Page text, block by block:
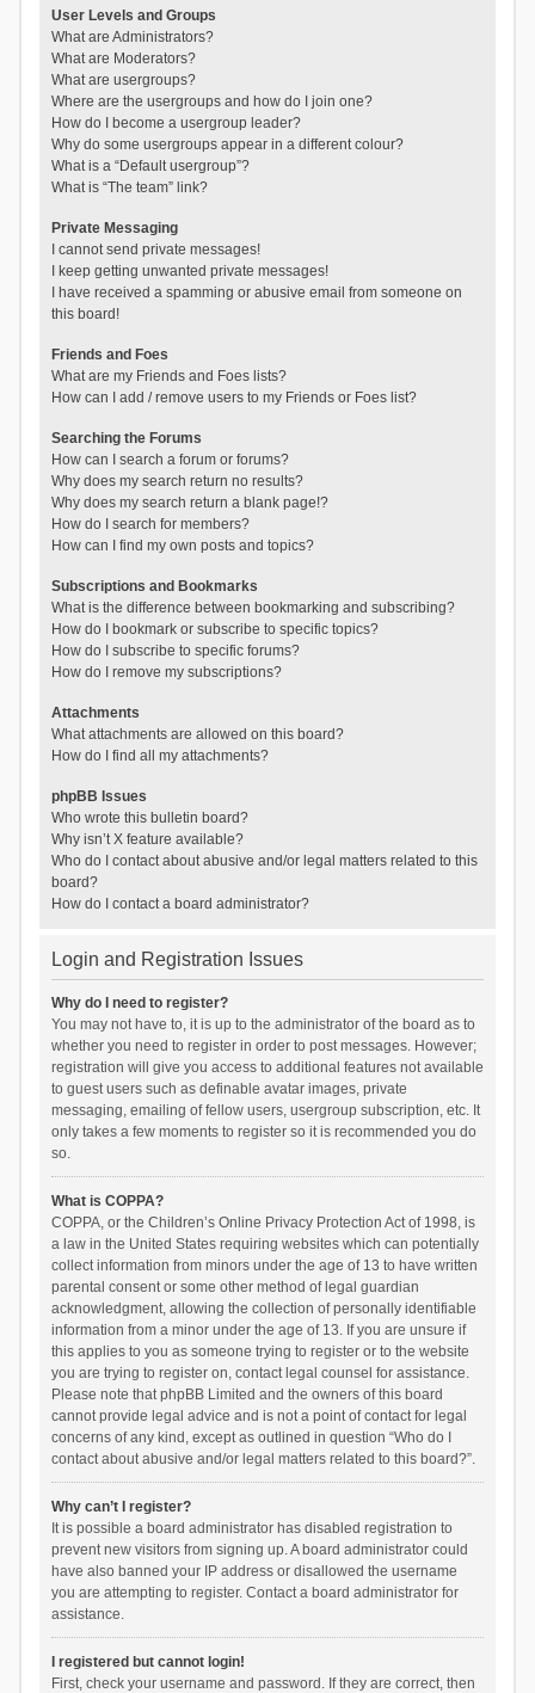
User Levels and Groups
What are Administrators?
What are Moderators?
What are usergroups?
Where are the usergroups and how do I join one?
How do I become a usergroup leader?
Why do some usergroups appear in a different colour?
What is a “Default usergroup”?
What is “The team” link?
Private Messaging
I cannot send private messages!
I keep getting unwanted private messages!
I have received a spamming or abusive email from someone on
this board!
Friends and Foes
What are my Friends and Foes lists?
How can I add / remove users to my Friends or Foes list?
Searching the Forums
How can I search a forum or forums?
Why does my search return no results?
Why does my search return a blank page!?
How do I search for members?
How can I find my own posts and topics?
Subscriptions and Bookmarks
What is the difference between bookmarking and subscribing?
How do I bookmark or subscribe to specific topics?
How do I subscribe to specific forums?
How do I remove my subscriptions?
Attachments
What attachments are allowed on this board?
How do I find all my attachments?
phpBB Issues
Who wrote this bulletin board?
Why isn’t X feature available?
Who do I contact about abusive and/or legal matters related to this
board?
How do I contact a board administrator?
Login and Registration Issues
Why do I need to register?
You may not have to, it is up to the administrator of the board as to
whether you need to register in order to post messages. However;
registration will give you access to additional features not available
to guest users such as definable avatar images, private
messaging, emailing of fellow users, usergroup subscription, etc. It
only takes a few moments to register so it is recommended you do
so.
What is COPPA?
COPPA, or the Children’s Online Privacy Protection Act of 1998, is
a law in the United States requiring websites which can potentially
collect information from minors under the age of 13 to have written
parental consent or some other method of legal guardian
acknowledgment, allowing the collection of personally identifiable
information from a minor under the age of 13. If you are unsure if
this applies to you as someone trying to register or to the website
you are trying to register on, contact legal counsel for assistance.
Please note that phpBB Limited and the owners of this board
cannot provide legal advice and is not a point of contact for legal
concerns of any kind, except as outlined in question “Who do I
contact about abusive and/or legal matters related to this board?”.
Why can’t I register?
It is possible a board administrator has disabled registration to
prevent new visitors from signing up. A board administrator could
have also banned your IP address or disallowed the username
you are attempting to register. Contact a board administrator for
assistance.
I registered but cannot login!
First, check your username and password. If they are correct, then